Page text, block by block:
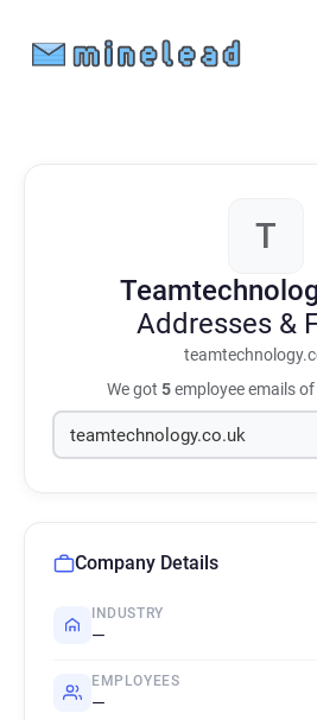
T
Addresses &
We got 5employee emails
Company Details
INDUSTRY
—
EMPLOYEES
—